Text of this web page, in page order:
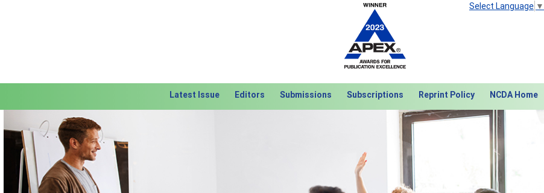
Select Language ▼
Latest Issue Editors Submissions Subscriptions Reprint Policy NCDA Home